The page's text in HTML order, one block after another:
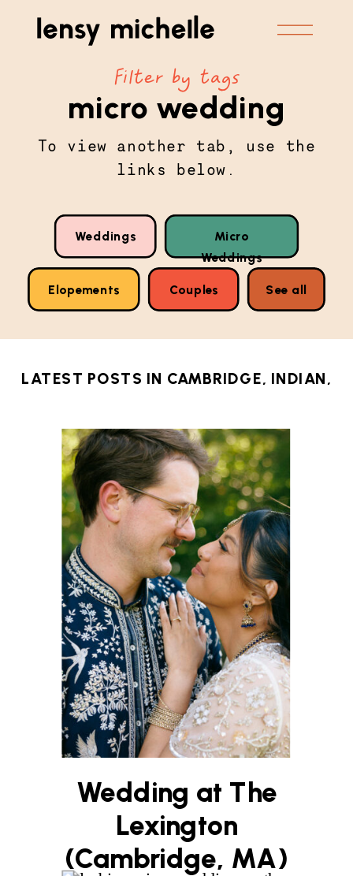
To view another tab, use the
links below.
micro wedding
Filter by tags
Weddings
Micro
Weddings
Elopements Couples See all
LATEST POSTS IN CAMBRIDGE, INDIAN,
ENGLAND WEDDING,NONTRADITIONAL
Wedding at The
Lexington
(Cambridge, MA)